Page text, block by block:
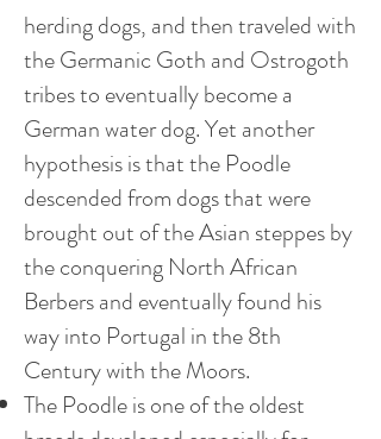
herding dogs, and then traveled with
the Germanic Goth and Ostrogoth
tribes to eventually become a
German water dog. Yet another
hypothesis is that the Poodle
descended from dogs that were
brought out of the Asian steppes by
the conquering North African
Berbers and eventually found his
way into Portugal in the 8th
Century with the Moors.
The Poodle is one of the oldest